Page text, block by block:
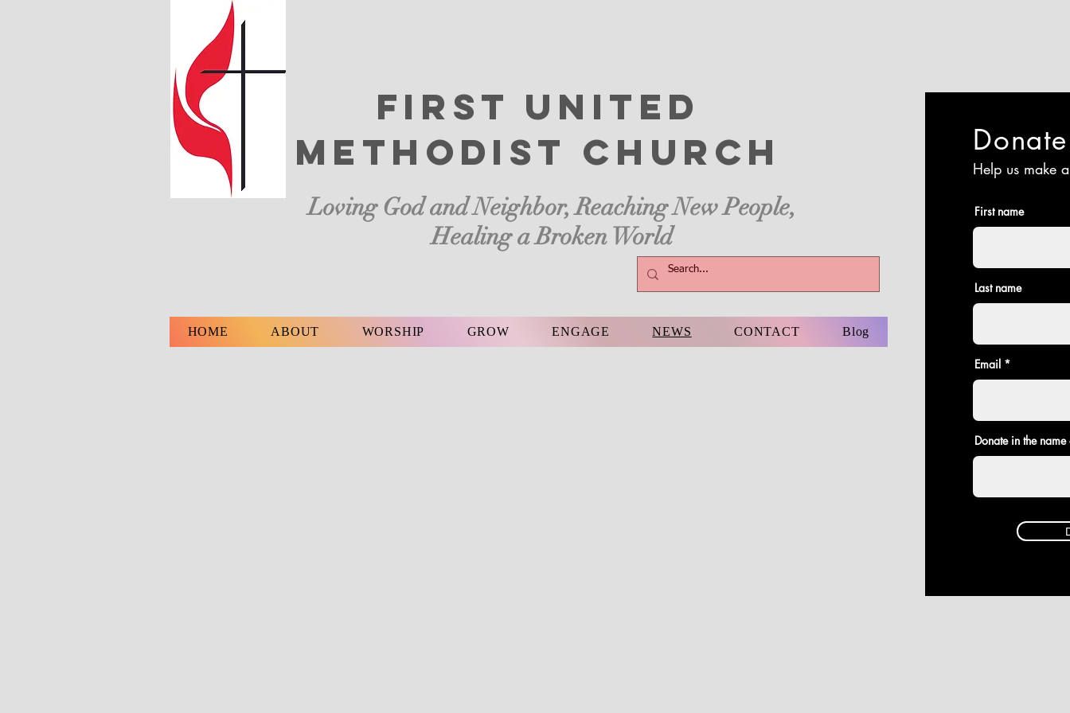
First United
Methodist Church
Loving God and Neighbor, Reaching New People,
Healing a Broken World
HOME ABOUT WORSHIP GROW ENGAGE NEWS CONTACT Blog
Help us make
First name
Last name
Email
Donate in the name